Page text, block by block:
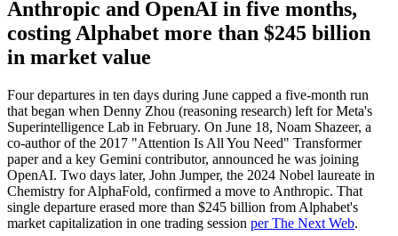
Anthropic and OpenAI in five months,
costing Alphabet more than $245 billion
in market value
Four departures in ten days during June capped a five-month run
that began when Denny Zhou (reasoning research) left for Meta's
Superintelligence Lab in February. On June 18, Noam Shazeer, a
co-author of the 2017 "Attention Is All You Need" Transformer
paper and a key Gemini contributor, announced he was joining
OpenAI. Two days later, John Jumper, the 2024 Nobel laureate in
Chemistry for AlphaFold, confirmed a move to Anthropic. That
single departure erased more than $245 billion from Alphabet's
market capitalization in one trading session per The Next Web.